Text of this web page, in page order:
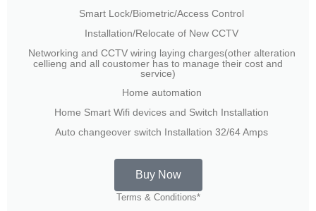
Smart Lock/Biometric/Access Control
Installation/Relocate of New CCTV
Networking and CCTV wiring laying charges(other alteration
cellieng and all coustomer has to manage their cost and
service)
Home automation
Home Smart Wifi devices and Switch Installation
Auto changeover switch Installation 32/64 Amps
Buy Now
Terms & Conditions*